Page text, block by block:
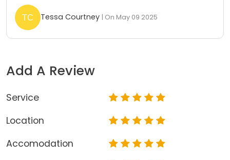
Tessa Courtney | On May 09 2025
Add A Review
Service
Location
Accomodation